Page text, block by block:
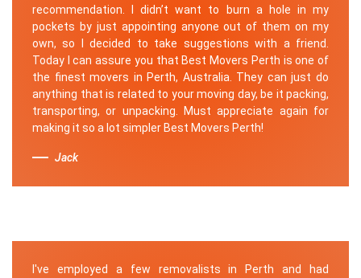
recommendation. I didn’t want to burn a hole in my
pockets by just appointing anyone out of them on my
own, so I decided to take suggestions with a friend.
Today I can assure you that Best Movers Perth is one of
the finest movers in Perth, Australia. They can just do
anything that is related to your moving day, be it packing,
transporting, or unpacking. Must appreciate again for
making it so a lot simpler Best Movers Perth!
Jack
I've employed a few removalists in Perth and had